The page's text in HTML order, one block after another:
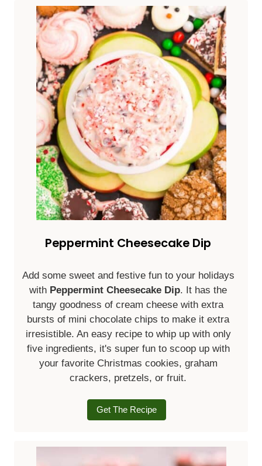
Peppermint Cheesecake Dip
Add some sweet and festive fun to your holidays
with Peppermint Cheesecake Dip. It has the
tangy goodness of cream cheese with extra
bursts of mini chocolate chips to make it extra
irresistible. An easy recipe to whip up with only
five ingredients, it's super fun to scoop up with
your favorite Christmas cookies, graham
crackers, pretzels, or fruit.
Get The Recipe